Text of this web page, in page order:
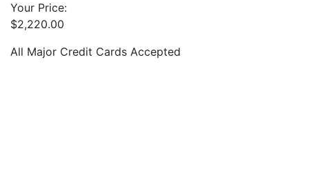
Your Price:
$2,220.00
All Major Credit Cards Accepted